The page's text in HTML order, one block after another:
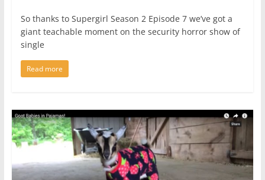
So thanks to Supergirl Season 2 Episode 7 we’ve got a
giant teachable moment on the security horror show of
single
Read more